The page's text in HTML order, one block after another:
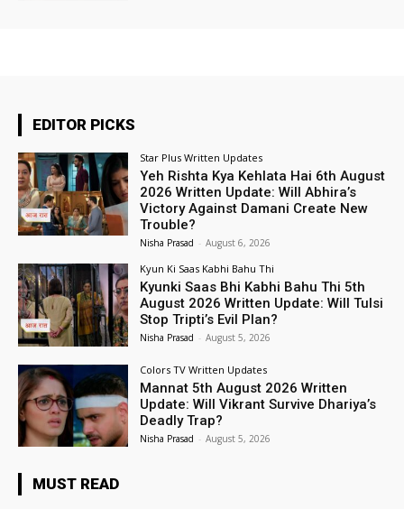
EDITOR PICKS
Star Plus Written Updates
Yeh Rishta Kya Kehlata Hai 6th August
2026 Written Update: Will Abhira’s
Victory Against Damani Create New
Trouble?
Nisha Prasad - August 6, 2026
Kyun Ki Saas Kabhi Bahu Thi
Kyunki Saas Bhi Kabhi Bahu Thi 5th
August 2026 Written Update: Will Tulsi
Stop Tripti’s Evil Plan?
Nisha Prasad - August 5, 2026
Colors TV Written Updates
Mannat 5th August 2026 Written
Update: Will Vikrant Survive Dhariya’s
Deadly Trap?
Nisha Prasad - August 5, 2026
MUST READ